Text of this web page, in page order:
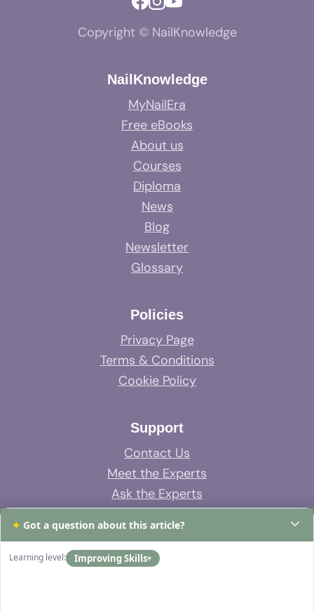
Copyright © NailKnowledge
NailKnowledge
MyNailEra
Free eBooks
About us
Courses
Diploma
News
Blog
Newsletter
Glossary
Policies
Privacy Page
Terms & Conditions
Cookie Policy
Support
Contact Us
Meet the Experts
Ask the Experts
System Support
FAQs
✦ Got a question about this article?
Learning level: Improving Skills▾